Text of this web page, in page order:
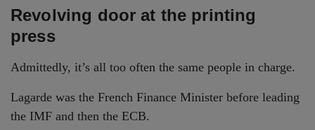
Revolving door at the printing
press
Admittedly, it’s all too often the same people in charge.
Lagarde was the French Finance Minister before leading
the IMF and then the ECB.